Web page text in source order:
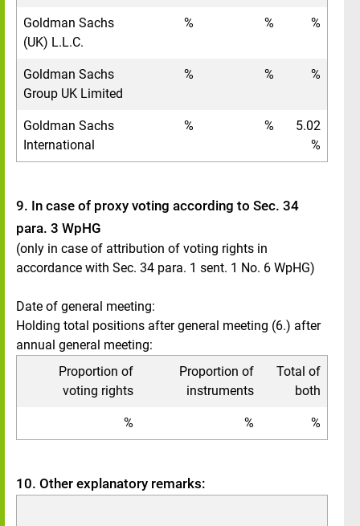
Goldman Sachs
(UK) L.L.C.
% % %
Goldman Sachs
Group UK Limited
% % %
Goldman Sachs
International
% %
5.02
%
9. In case of proxy voting according to Sec. 34
para. 3 WpHG
(only in case of attribution of voting rights in
accordance with Sec. 34 para. 1 sent. 1 No. 6 WpHG)
Date of general meeting:
Holding total positions after general meeting (6.) after
annual general meeting:
Proportion of
voting rights
Proportion of
instruments
Total of
both
% % %
10. Other explanatory remarks: